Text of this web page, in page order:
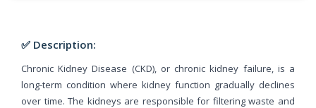
✅ Description:
Chronic Kidney Disease (CKD), or chronic kidney failure, is a
long-term condition where kidney function gradually declines
over time. The kidneys are responsible for filtering waste and